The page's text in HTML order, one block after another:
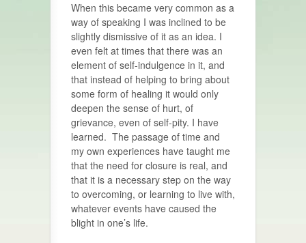
When this became very common as a
way of speaking I was inclined to be
slightly dismissive of it as an idea. I
even felt at times that there was an
element of self-indulgence in it, and
that instead of helping to bring about
some form of healing it would only
deepen the sense of hurt, of
grievance, even of self-pity. I have
learned. The passage of time and
my own experiences have taught me
that the need for closure is real, and
that it is a necessary step on the way
to overcoming, or learning to live with,
whatever events have caused the
blight in one’s life.